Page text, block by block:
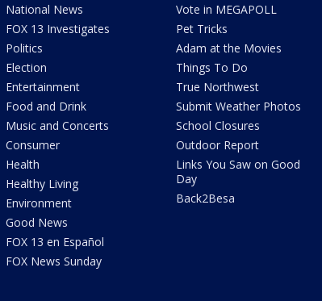
National News
FOX 13 Investigates
Politics
Election
Entertainment
Food and Drink
Music and Concerts
Consumer
Health
Healthy Living
Environment
Good News
FOX 13 en Español
FOX News Sunday
Vote in MEGAPOLL
Pet Tricks
Adam at the Movies
Things To Do
True Northwest
Submit Weather Photos
School Closures
Outdoor Report
Links You Saw on Good
Day
Back2Besa